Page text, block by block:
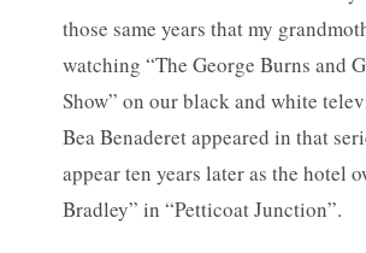
those same years that my
watching “The George Burns and
Show” on our black and white
Bea Benaderet appeared in that
appear ten years later as the hotel
Bradley” in “Petticoat Junction”.